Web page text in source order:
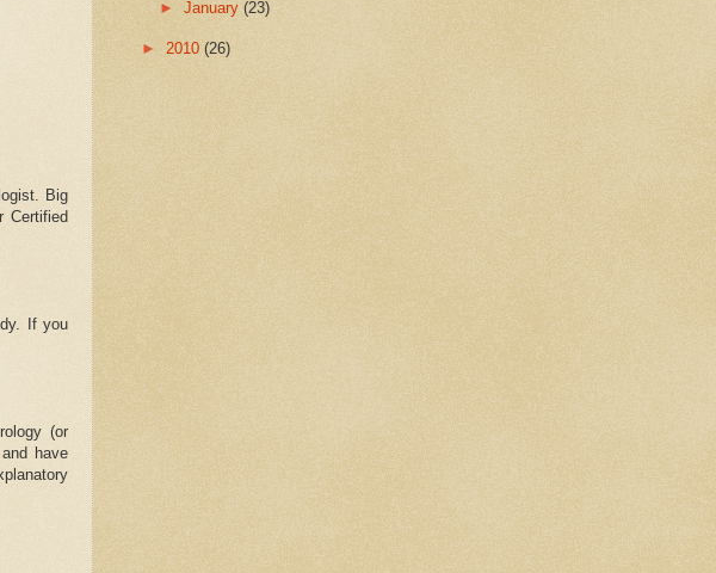
Big
Certified
If you
(or
have
►January(23)
► 2010 (26)